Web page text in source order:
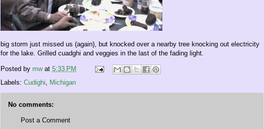
big storm just missed us (again), but knocked over a nearby tree knocking out electricity
for the lake. Grilled cuadghi and veggies in the last of the fading light.
Posted by mw at 5:33 PM
Labels: Cudighi, Michigan
No comments:
Post a Comment